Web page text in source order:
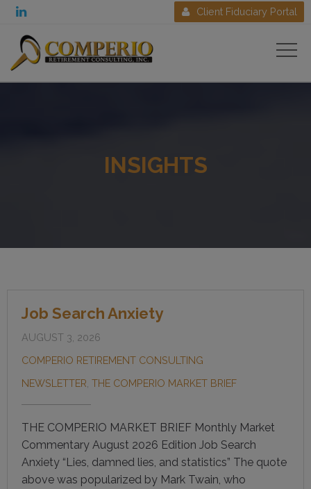
 Client Fiduciary Portal

INSIGHTS
Job Search Anxiety
AUGUST 3, 2026
COMPERIO RETIREMENT CONSULTING
NEWSLETTER THE COMPERIO MARKET BRIEF
THE COMPERIO MARKET BRIEF Monthly Market
Commentary August 2026 Edition Job Search
Anxiety “Lies, damned lies, and statistics” The quote
above was popularized by Mark Twain, who